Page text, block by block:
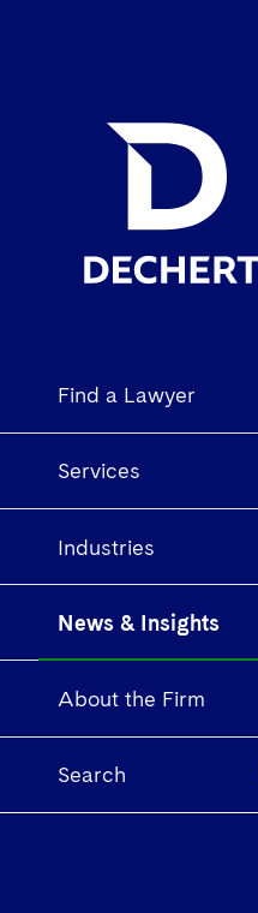
Find a Lawyer
Services
Industries
News & Insights
About the Firm
Search